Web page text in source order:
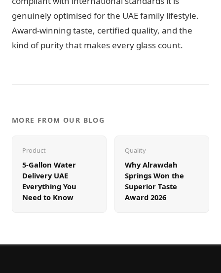
genuinely optimised for the UAE family lifestyle.
Award-winning taste, certified quality, and the
kind of purity that makes every glass count.
MORE FROM OUR BLOG
Product
5-Gallon Water
Delivery UAE
Everything You
Need to Know
Quality
Why Alrawdah
Springs Won the
Superior Taste
Award 2026